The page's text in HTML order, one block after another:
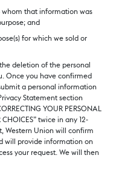
that information was
and
for which we sold or
deletion of the personal
Once you have confirmed
a personal information
Statement section
YOUR PERSONAL
twice in any 12-
Western Union will confirm
will provide information on
your request. We will then